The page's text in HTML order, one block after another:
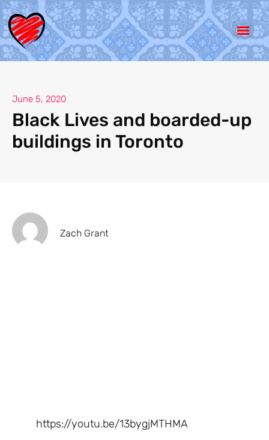
June 5, 2020
Black Lives and boarded-up
buildings in Toronto
Zach Grant
https://youtu.be/13bygjMTHMA